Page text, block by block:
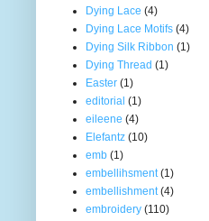
Dying Lace (4)
Dying Lace Motifs (4)
Dying Silk Ribbon (1)
Dying Thread (1)
Easter (1)
editorial (1)
eileene (4)
Elefantz (10)
emb (1)
embellihsment (1)
embellishment (4)
embroidery (110)